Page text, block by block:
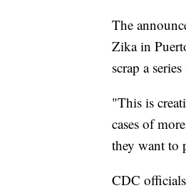
The
Zika in
scrap a
"This is
cases of
they want to
CDC